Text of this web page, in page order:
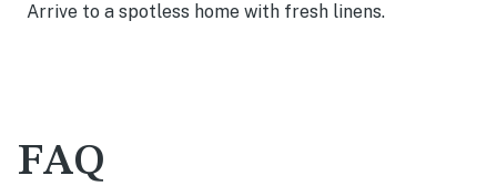
Arrive to a spotless home with fresh linens.
FAQ